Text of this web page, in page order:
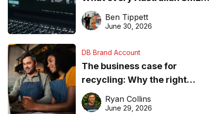
needs to know about getting
found online in 2026
Ben Tippett
June 30, 2026
DB Brand Account
The business case for
recycling: Why the right
equipment matters
Ryan Collins
June 29, 2026